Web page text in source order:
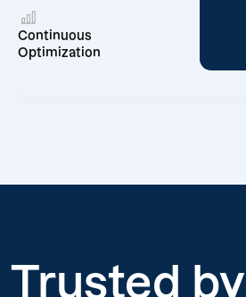
Continuous
Optimization
Trusted by